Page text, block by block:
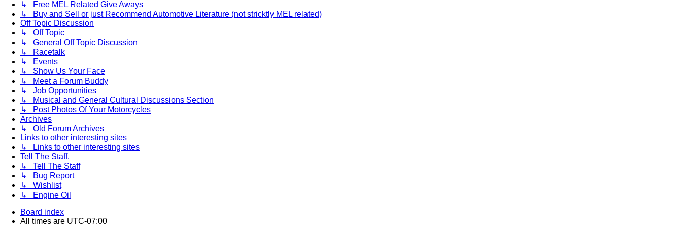
↳ Free MEL Related Give Aways
↳ Buy and Sell or just Recommend Automotive Literature (not stricktly MEL related)
Off Topic Discussion
↳ Off Topic
↳ General Off Topic Discussion
↳ Racetalk
↳ Events
↳ Show Us Your Face
↳ Meet a Forum Buddy
↳ Job Opportunities
↳ Musical and General Cultural Discussions Section
↳ Post Photos Of Your Motorcycles
Archives
↳ Old Forum Archives
Links to other interesting sites
↳ Links to other interesting sites
Tell The Staff.
↳ Tell The Staff
↳ Bug Report
↳ Wishlist
↳ Engine Oil
Board index
All times are UTC-07:00